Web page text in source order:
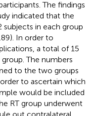
The findings
indicated that the
in each group
In order to
a total of 15
The numbers
to the two groups
to ascertain which
would be included
RT group underwent
out contralateral